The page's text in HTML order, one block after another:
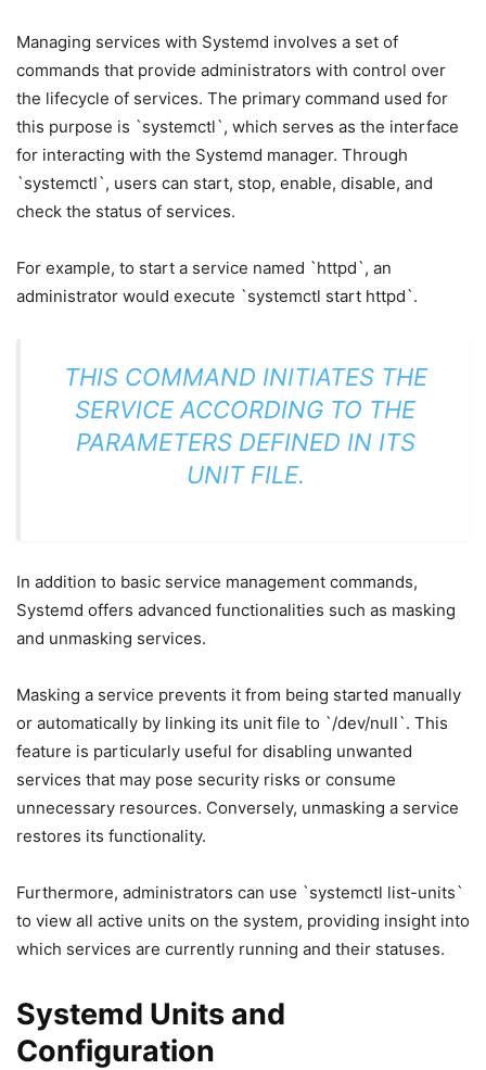
Managing services with Systemd involves a set of
commands that provide administrators with control over
the lifecycle of services. The primary command used for
this purpose is `systemctl`, which serves as the interface
for interacting with the Systemd manager. Through
`systemctl`, users can start, stop, enable, disable, and
check the status of services.
For example, to start a service named `httpd`, an
administrator would execute `systemctl start httpd`.
THIS COMMAND INITIATES THE
SERVICE ACCORDING TO THE
PARAMETERS DEFINED IN ITS
UNIT FILE.
In addition to basic service management commands,
Systemd offers advanced functionalities such as masking
and unmasking services.
Masking a service prevents it from being started manually
or automatically by linking its unit file to `/dev/null`. This
feature is particularly useful for disabling unwanted
services that may pose security risks or consume
unnecessary resources. Conversely, unmasking a service
restores its functionality.
Furthermore, administrators can use `systemctl list-units`
to view all active units on the system, providing insight into
which services are currently running and their statuses.
Systemd Units and
Configuration